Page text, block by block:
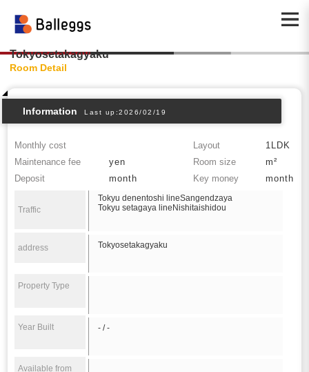
Tokyosetakagyaku
Room Detail
Information Last up:2026/02/19
Monthly cost Layout
1LDK
Maintenance fee
yen Room size
m²
Deposit
month Key money month
Traffic
Tokyu denentoshi lineSangendzaya
Tokyu setagaya lineNishitaishidou
address Tokyosetakagyaku
Property Type
Year Built - / -
Available from